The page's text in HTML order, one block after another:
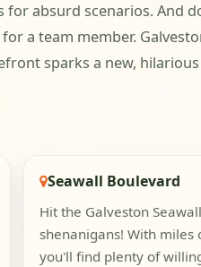
absurd scenarios.
a team member.
sparks a new,
Seawall Boulevard
Hit the Galveston
shenanigans! With
you'll find plenty of